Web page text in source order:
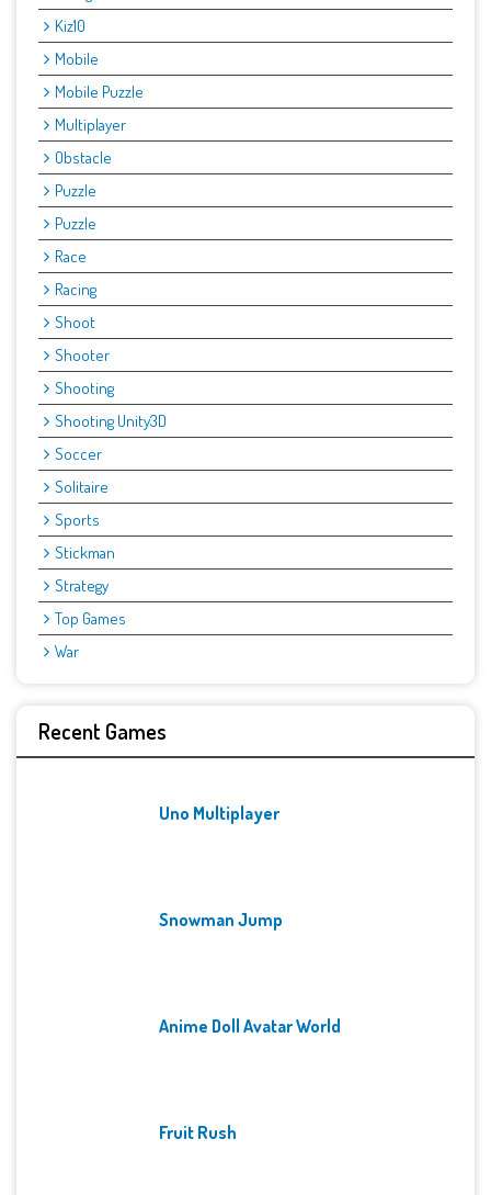
Kiz10
Mobile
Mobile Puzzle
Multiplayer
Obstacle
Puzzle
Puzzle
Race
Racing
Shoot
Shooter
Shooting
Shooting Unity3D
Soccer
Solitaire
Sports
Stickman
Strategy
Top Games
War
Recent Games
Uno Multiplayer
Snowman Jump
Anime Doll Avatar World
Fruit Rush